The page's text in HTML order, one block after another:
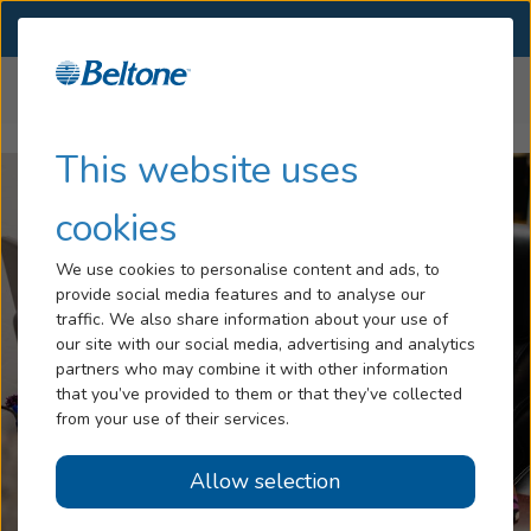
This website uses
cookies
We use cookies to personalise content and ads, to
provide social media features and to analyse our
traffic. We also share information about your use of
our site with our social media, advertising and analytics
partners who may combine it with other information
that you’ve provided to them or that they’ve collected
from your use of their services.
Allow selection
Hearing Loss
Blog
Help
Book An Appointment